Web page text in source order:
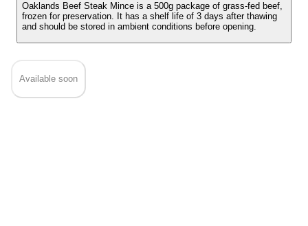
Oaklands Beef Steak Mince is a 500g package of grass-fed beef,
frozen for preservation. It has a shelf life of 3 days after thawing
and should be stored in ambient conditions before opening.
Available soon